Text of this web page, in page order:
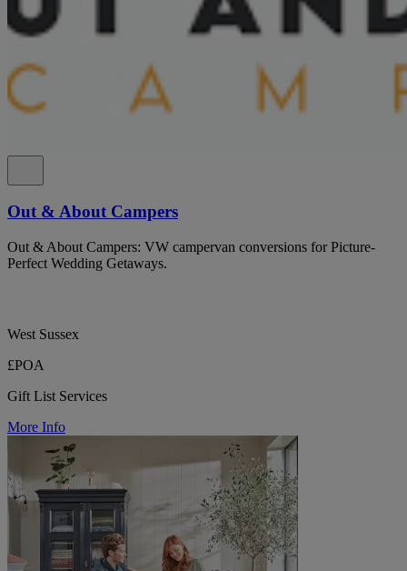
Out & About Campers
Out & About Campers: VW campervan conversions for Picture-
Perfect Wedding Getaways.
West Sussex
£POA
Gift List Services
More Info